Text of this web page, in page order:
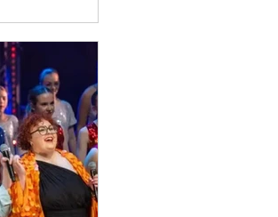
West
talents of West
Kopel